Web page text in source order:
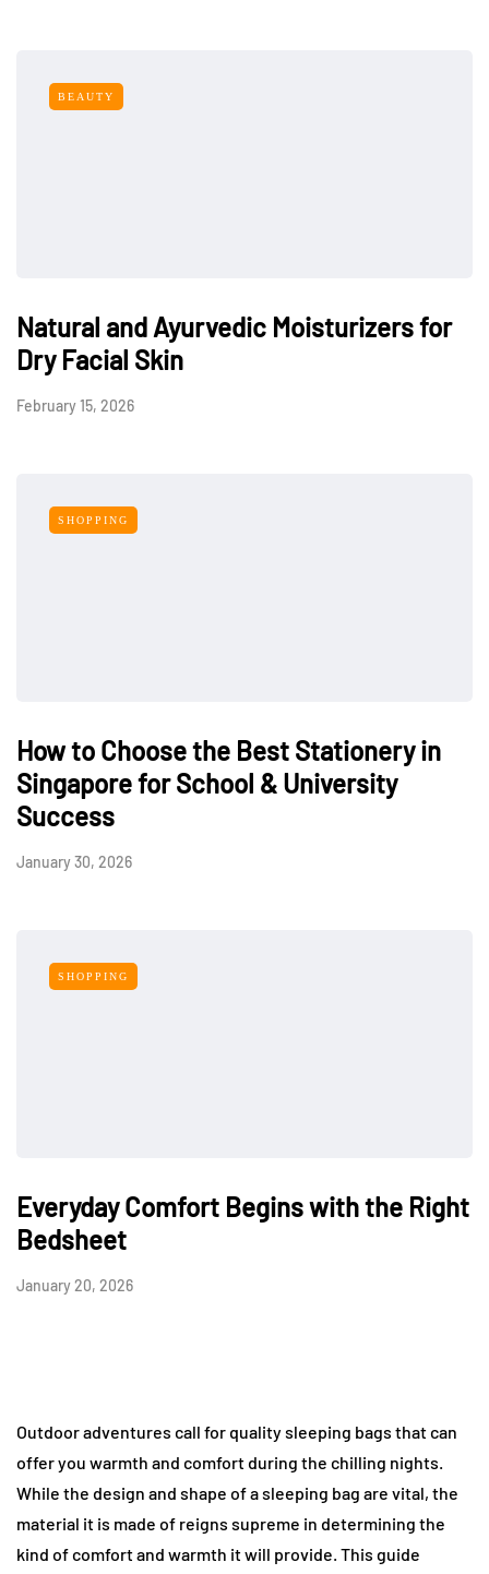
BEAUTY
Natural and Ayurvedic Moisturizers for
Dry Facial Skin
February 15, 2026
SHOPPING
How to Choose the Best Stationery in
Singapore for School & University
Success
January 30, 2026
SHOPPING
Everyday Comfort Begins with the Right
Bedsheet
January 20, 2026
Outdoor adventures call for quality sleeping bags that can
offer you warmth and comfort during the chilling nights.
While the design and shape of a sleeping bag are vital, the
material it is made of reigns supreme in determining the
kind of comfort and warmth it will provide. This guide